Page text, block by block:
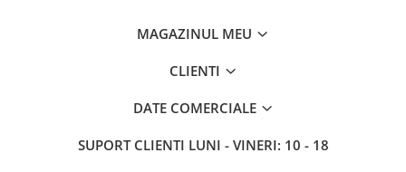
Piese & Accesorii iPad
MAGAZINUL MEU
CLIENTI
DATE COMERCIALE
SUPORT CLIENTI LUNI - VINERI: 10 - 18